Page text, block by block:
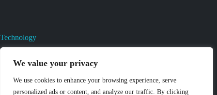
We value your privacy
We use cookies to enhance your browsing experience, serve
personalized ads or content, and analyze our traffic. By clicking
Technology
Valves Heat And Surface Treatments
CAD & 3D Prototyping For Pressure Regulator & Valve
Gas Regulator & Valve Cleaning
Pure Gas Regulator Pressure And Leak Testing